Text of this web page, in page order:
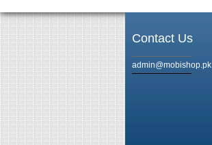
Contact Us
admin@mobishop.pk